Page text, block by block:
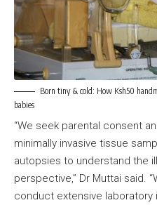
Born tiny & cold: How Ksh50
babies
“We seek parental consent
minimally invasive tissue
autopsies to understand the
perspective,” Dr Muttai said.
conduct extensive laboratory